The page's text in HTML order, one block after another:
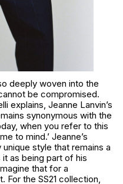
deeply woven into the
be compromised.
explains, Jeanne Lanvin’s
synonymous with the
when you refer to this
to mind.’ Jeanne’s
style that remains a
it as being part of his
that for a
For the SS21 collection,